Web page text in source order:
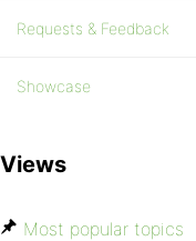
Requests & Feedback
Showcase
Views
Most popular topics